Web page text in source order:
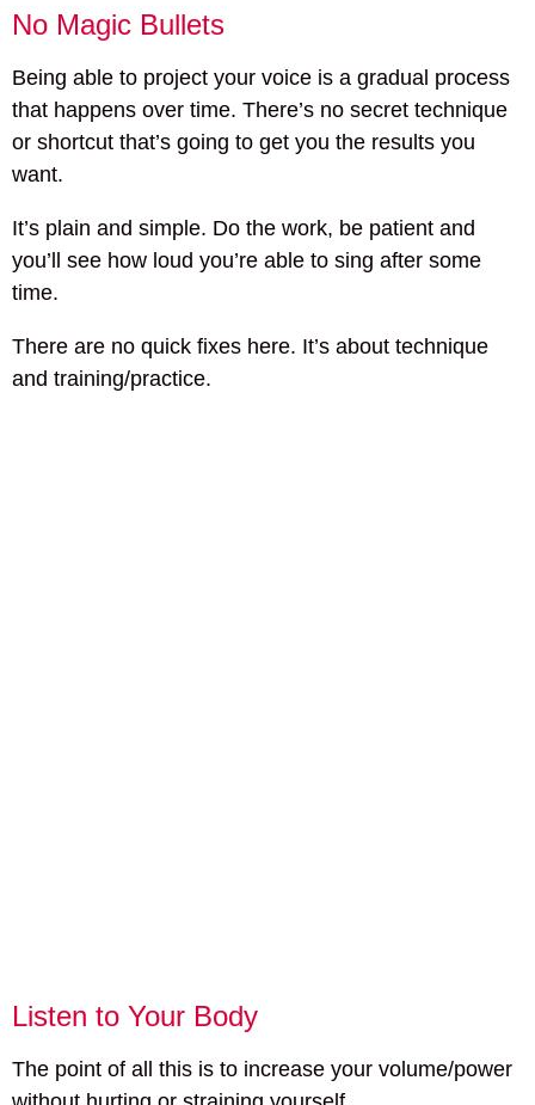
No Magic Bullets
Being able to project your voice is a gradual process
that happens over time. There’s no secret technique
or shortcut that’s going to get you the results you
want.
It’s plain and simple. Do the work, be patient and
you’ll see how loud you’re able to sing after some
time.
There are no quick fixes here. It’s about technique
and training/practice.
Listen to Your Body
The point of all this is to increase your volume/power